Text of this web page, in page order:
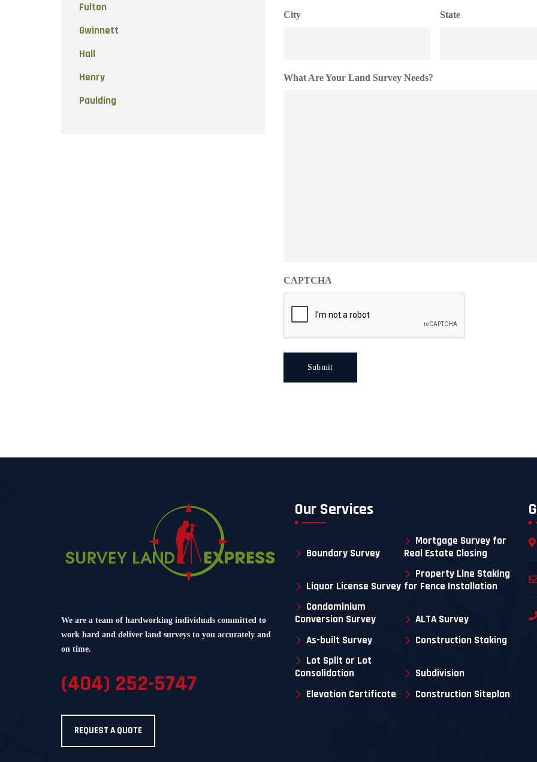
City State
What Are Your Land Survey Needs?
CAPTCHA
Fulton
Gwinnett
Hall
Henry
Paulding
We are a team of hardworking individuals committed to
work hard and deliver land surveys to you accurately and
on time.
(404) 252-5747
REQUEST A QUOTE
Our Services
Boundary Survey
Mortgage Survey for
Real Estate Closing
Liquor License Survey
Property Line Staking
for Fence Installation
Condominium
Conversion Survey
ALTA Survey
As-built Survey
Construction Staking
Lot Split or Lot
Consolidation
Subdivision
Elevation Certificate
Construction Siteplan